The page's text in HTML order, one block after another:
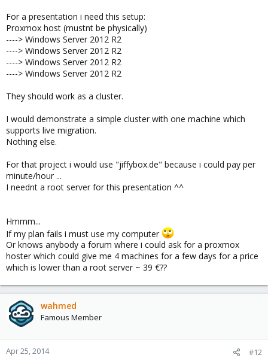
For a presentation i need this setup:
Proxmox host (mustnt be physically)
----> Windows Server 2012 R2
----> Windows Server 2012 R2
----> Windows Server 2012 R2
----> Windows Server 2012 R2
They should work as a cluster.
I would demonstrate a simple cluster with one machine which
supports live migration.
Nothing else.
For that project i would use "jiffybox.de" because i could pay per
minute/hour ...
I neednt a root server for this presentation ^^
Hmmm...
If my plan fails i must use my computer
Or knows anybody a forum where i could ask for a proxmox
hoster which could give me 4 machines for a few days for a price
which is lower than a root server ~ 39 €??
wahmed
Famous Member
Apr 25, 2014 #12